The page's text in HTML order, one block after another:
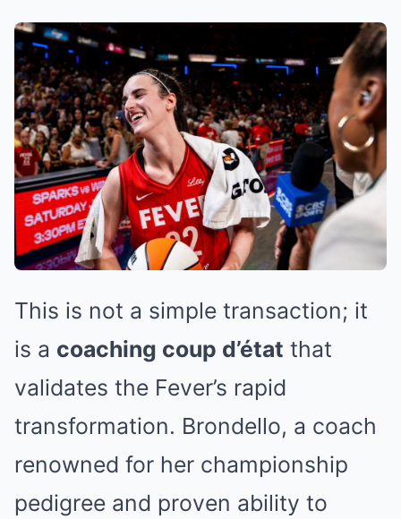
This is not a simple transaction; it
is a coaching coup d’état that
validates the Fever’s rapid
transformation. Brondello, a coach
renowned for her championship
pedigree and proven ability to